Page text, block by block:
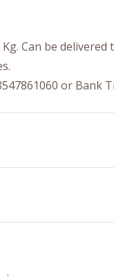
Can be
or Bank